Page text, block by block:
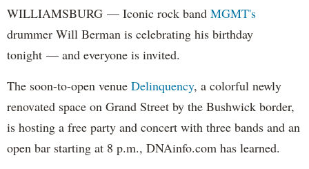
WILLIAMSBURG — Iconic rock band MGMT's
drummer Will Berman is celebrating his birthday
tonight — and everyone is invited.
The soon-to-open venue Delinquency, a colorful newly
renovated space on Grand Street by the Bushwick border,
is hosting a free party and concert with three bands and an
open bar starting at 8 p.m., DNAinfo.com has learned.